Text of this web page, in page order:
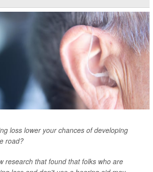
loss lower your chances of developing
road?
research that found that folks who are